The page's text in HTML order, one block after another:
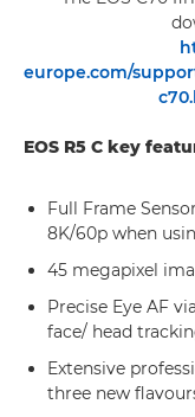
europe.com/
EOS R5 C key
Full Frame
8K/60p when
45 megapixel
Precise Eye AF
face/ head
Extensive
three new